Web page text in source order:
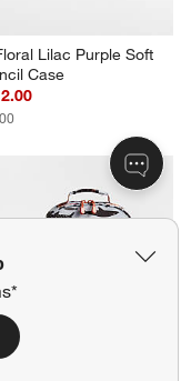
Lilac Purple Soft
Case